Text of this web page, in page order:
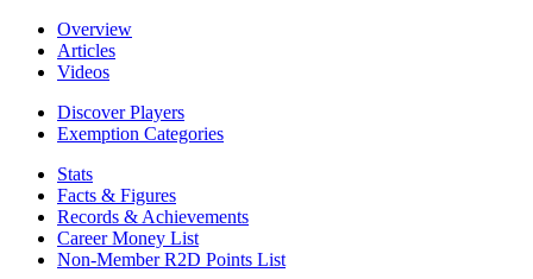
Overview
Articles
Videos
Discover Players
Exemption Categories
Stats
Facts & Figures
Records & Achievements
Career Money List
Non-Member R2D Points List